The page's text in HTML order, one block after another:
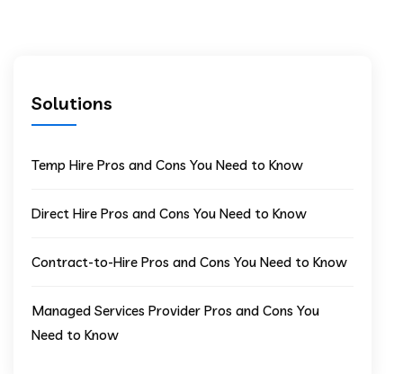
Solutions
Temp Hire Pros and Cons You Need to Know
Direct Hire Pros and Cons You Need to Know
Contract-to-Hire Pros and Cons You Need to Know
Managed Services Provider Pros and Cons You
Need to Know